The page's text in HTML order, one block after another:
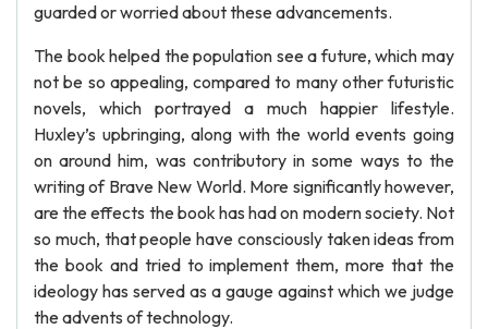
guarded or worried about these advancements.
The book helped the population see a future, which may
not be so appealing, compared to many other futuristic
novels, which portrayed a much happier lifestyle.
Huxley’s upbringing, along with the world events going
on around him, was contributory in some ways to the
writing of Brave New World. More significantly however,
are the effects the book has had on modern society. Not
so much, that people have consciously taken ideas from
the book and tried to implement them, more that the
ideology has served as a gauge against which we judge
the advents of technology.